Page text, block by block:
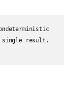
single result.